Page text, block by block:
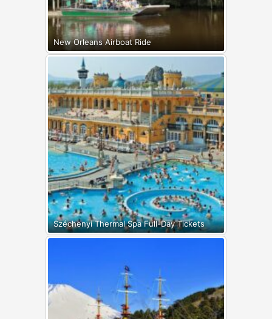
New Orleans Airboat Ride
Széchenyi Thermal Spa Full-Day Tickets